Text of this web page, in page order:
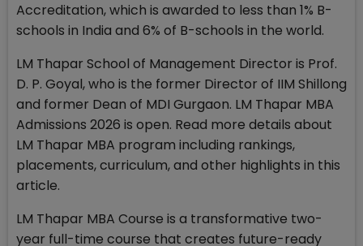
Accreditation, which is awarded to less than 1% B-
schools in India and 6% of B-schools in the world.
LM Thapar School of Management Director is Prof.
D. P. Goyal, who is the former Director of IIM Shillong
and former Dean of MDI Gurgaon. LM Thapar MBA
Admissions 2026 is open. Read more details about
LM Thapar MBA program including rankings,
placements, curriculum, and other highlights in this
article.
LM Thapar MBA Course is a transformative two-
year full-time course that creates future-ready